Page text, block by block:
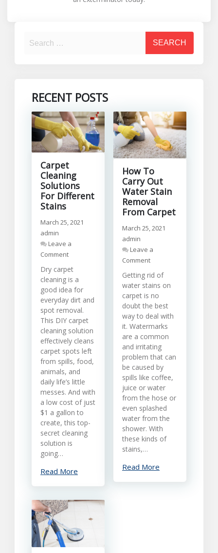
RECENT POSTS
Carpet
Cleaning
Solutions
For Different
Stains
March 25, 2021
admin
Leave a
Commenton
Cleaning
Solutions
For
Different
Stains
Dry carpet
cleaning is a
good idea for
everyday dirt and
spot removal.
This DIY carpet
cleaning solution
effectively cleans
carpet spots left
from spills, food,
animals, and
daily life’s little
messes. And with
a low cost of just
$1 a gallon to
create, this top-
secret cleaning
solution is
going…
Read More
How To
Carry Out
Water Stain
Removal
From Carpet
March 25, 2021
admin
Leave a
Commenton
To
Carry
Out
Water
Stain
Removal
Carpet
Getting rid of
water stains on
carpet is no
doubt the best
way to deal with
it. Watermarks
are a common
and irritating
problem that can
be caused by
spills like coffee,
juice or water
from the hose or
even splashed
water from the
shower. With
these kinds of
stains,…
Read More